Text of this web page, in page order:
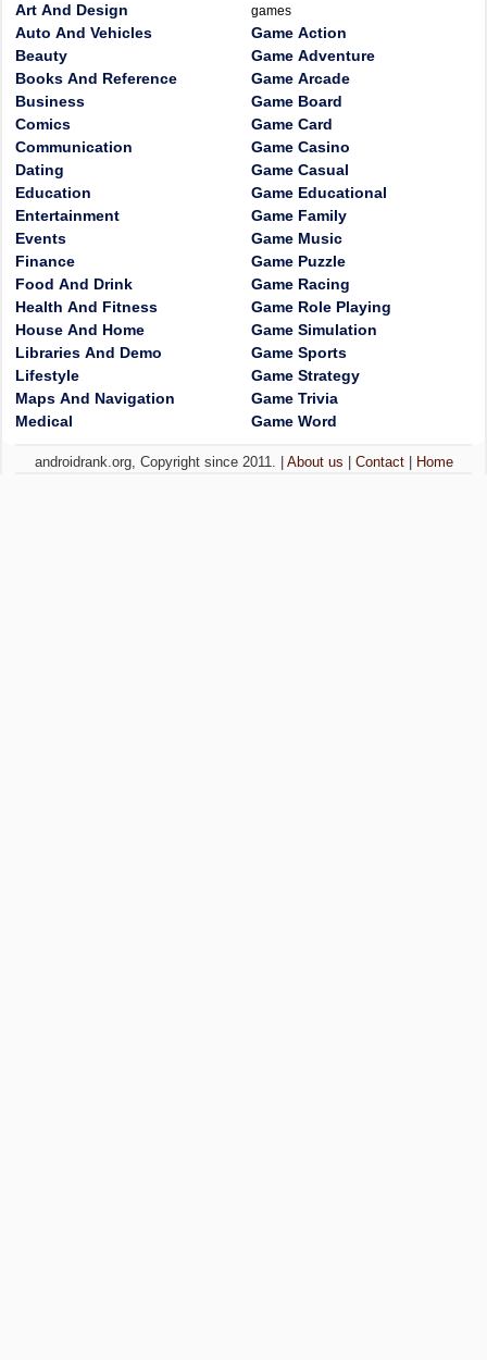
Art And Design
Auto And Vehicles
Beauty
Books And Reference
Business
Comics
Communication
Dating
Education
Entertainment
Events
Finance
Food And Drink
Health And Fitness
House And Home
Libraries And Demo
Lifestyle
Maps And Navigation
Medical
games
Game Action
Game Adventure
Game Arcade
Game Board
Game Card
Game Casino
Game Casual
Game Educational
Game Family
Game Music
Game Puzzle
Game Racing
Game Role Playing
Game Simulation
Game Sports
Game Strategy
Game Trivia
Game Word
androidrank.org, Copyright since 2011. | About us Contact| Home